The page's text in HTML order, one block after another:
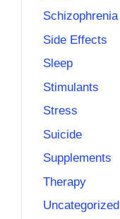
Schizophrenia
Side Effects
Sleep
Stimulants
Stress
Suicide
Supplements
Therapy
Uncategorized